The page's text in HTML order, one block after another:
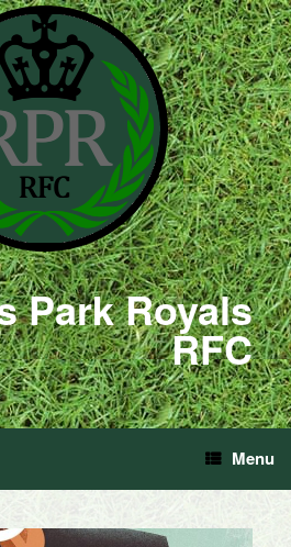
Park Royals
RFC
Menu